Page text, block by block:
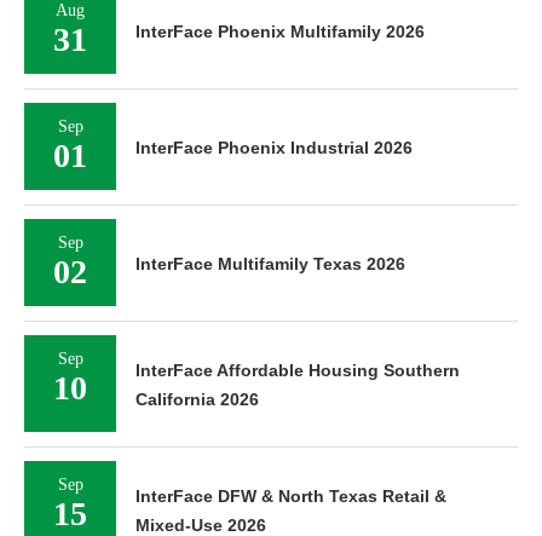
Aug
31 InterFace Phoenix Multifamily 2026
Sep
01 InterFace Phoenix Industrial 2026
Sep
02 InterFace Multifamily Texas 2026
Sep
10
InterFace Affordable Housing Southern
California 2026
Sep
15
InterFace DFW & North Texas Retail &
Mixed-Use 2026